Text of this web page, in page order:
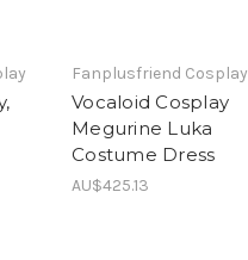
Fanplusfriend Cosplay
Vocaloid Cosplay
Megurine Luka
Costume Dress
AU$425.13